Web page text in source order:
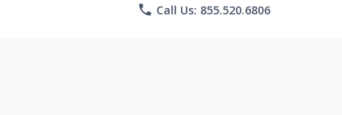
phone Call Us: 855.520.6806